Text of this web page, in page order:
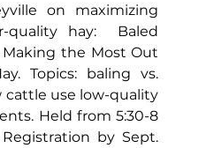
on maximizing
quality hay:  Baled
Making the Most Out
Topics: baling vs.
cattle use low-quality
Held from 5:30-8
by Sept.